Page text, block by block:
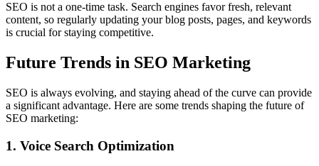
SEO is not a one-time task. Search engines favor fresh, relevant
content, so regularly updating your blog posts, pages, and keywords
is crucial for staying competitive.
Future Trends in SEO Marketing
SEO is always evolving, and staying ahead of the curve can provide
a significant advantage. Here are some trends shaping the future of
SEO marketing:
1. Voice Search Optimization